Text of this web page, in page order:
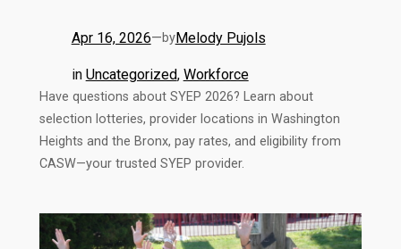
Apr 16, 2026—byMelody Pujols
in Uncategorized, Workforce
Have questions about SYEP 2026? Learn about
selection lotteries, provider locations in Washington
Heights and the Bronx, pay rates, and eligibility from
CASW—your trusted SYEP provider.